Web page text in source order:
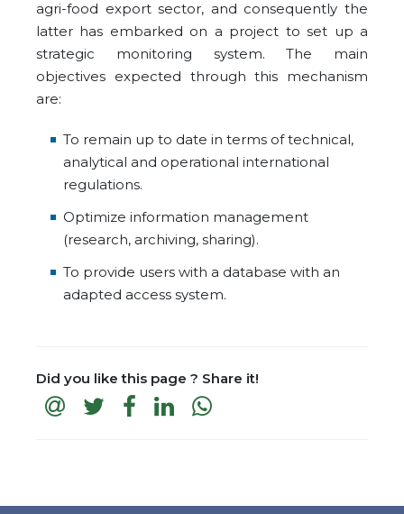
agri-food export sector, and consequently the
latter has embarked on a project to set up a
strategic monitoring system. The main
objectives expected through this mechanism
are:
To remain up to date in terms of technical,
analytical and operational international
regulations.
Optimize information management
(research, archiving, sharing).
To provide users with a database with an
adapted access system.
Did you like this page ? Share it!